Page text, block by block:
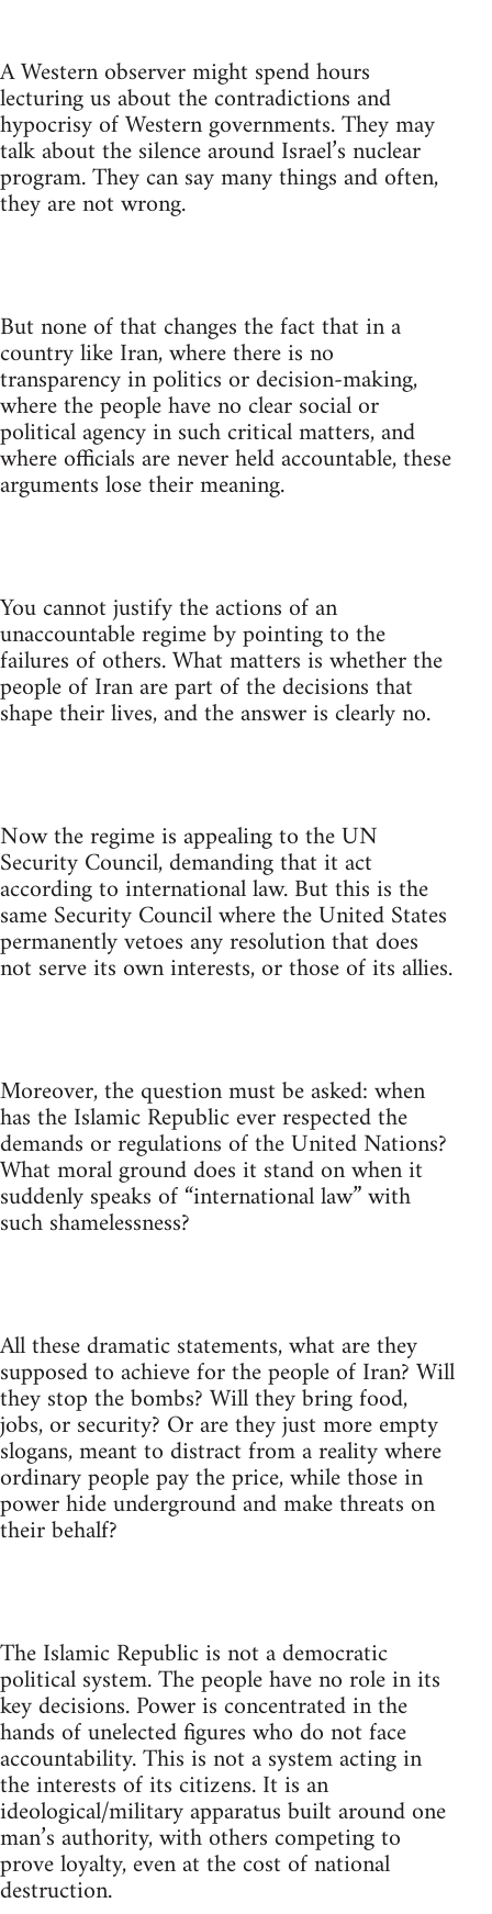
A Western observer might spend hours
lecturing us about the contradictions and
hypocrisy of Western governments. They may
talk about the silence around Israel’s nuclear
program. They can say many things and often,
they are not wrong.
But none of that changes the fact that in a
country like Iran, where there is no
transparency in politics or decision-making,
where the people have no clear social or
political agency in such critical matters, and
where officials are never held accountable, these
arguments lose their meaning.
You cannot justify the actions of an
unaccountable regime by pointing to the
failures of others. What matters is whether the
people of Iran are part of the decisions that
shape their lives, and the answer is clearly no.
Now the regime is appealing to the UN
Security Council, demanding that it act
according to international law. But this is the
same Security Council where the United States
permanently vetoes any resolution that does
not serve its own interests, or those of its allies.
Moreover, the question must be asked: when
has the Islamic Republic ever respected the
demands or regulations of the United Nations?
What moral ground does it stand on when it
suddenly speaks of “international law” with
such shamelessness?
All these dramatic statements, what are they
supposed to achieve for the people of Iran? Will
they stop the bombs? Will they bring food,
jobs, or security? Or are they just more empty
slogans, meant to distract from a reality where
ordinary people pay the price, while those in
power hide underground and make threats on
their behalf?
The Islamic Republic is not a democratic
political system. The people have no role in its
key decisions. Power is concentrated in the
hands of unelected figures who do not face
accountability. This is not a system acting in
the interests of its citizens. It is an
ideological/military apparatus built around one
man’s authority, with others competing to
prove loyalty, even at the cost of national
destruction.